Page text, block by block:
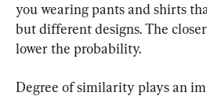
you wearing pants and shirts
but different designs. The
lower the probability.
Degree of similarity plays an